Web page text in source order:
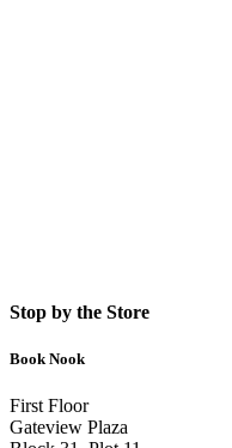
Stop by the Store
Book Nook
First Floor
Gateview Plaza